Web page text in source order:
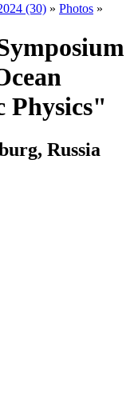
(30) » Photos »
Physics"
Russia